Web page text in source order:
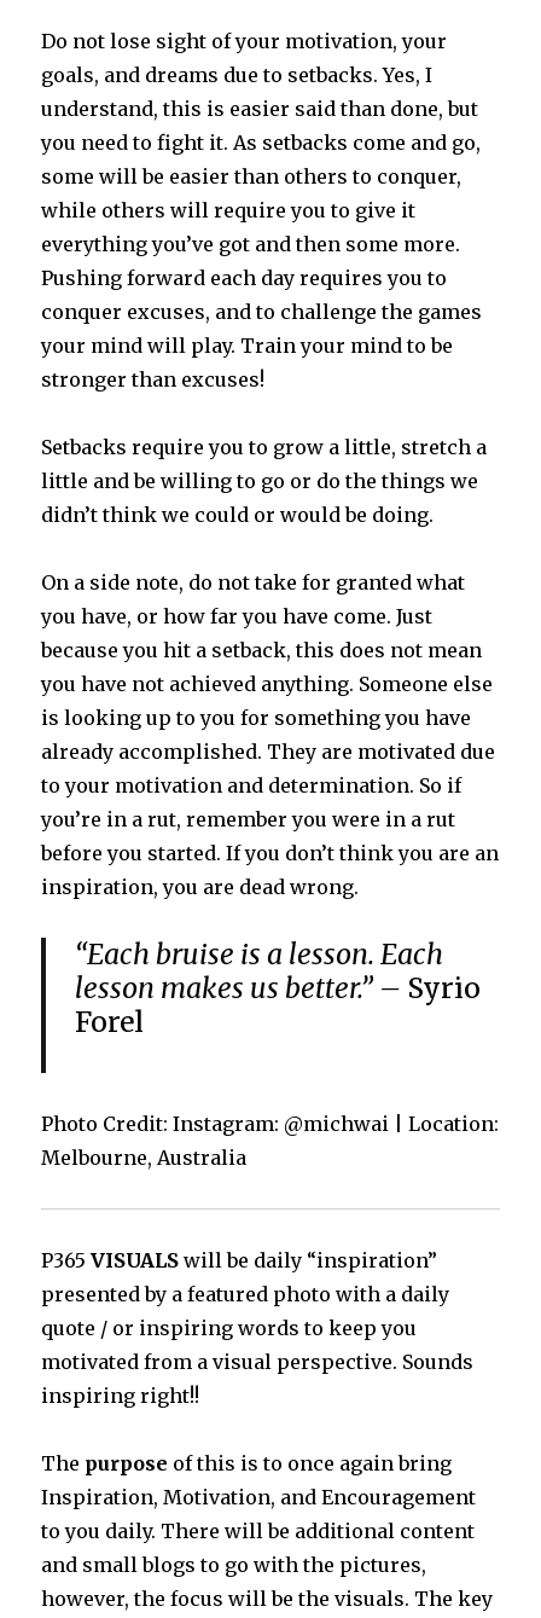
Do not lose sight of your motivation, your
goals, and dreams due to setbacks. Yes, I
understand, this is easier said than done, but
you need to fight it. As setbacks come and go,
some will be easier than others to conquer,
while others will require you to give it
everything you’ve got and then some more.
Pushing forward each day requires you to
conquer excuses, and to challenge the games
your mind will play. Train your mind to be
stronger than excuses!
Setbacks require you to grow a little, stretch a
little and be willing to go or do the things we
didn’t think we could or would be doing.
On a side note, do not take for granted what
you have, or how far you have come. Just
because you hit a setback, this does not mean
you have not achieved anything. Someone else
is looking up to you for something you have
already accomplished. They are motivated due
to your motivation and determination. So if
you’re in a rut, remember you were in a rut
before you started. If you don’t think you are an
inspiration, you are dead wrong.
“Each bruise is a lesson. Each
lesson makes us better.” – Syrio
Forel
Photo Credit: Instagram: @michwai | Location:
Melbourne, Australia
P365VISUALS will be daily “inspiration”
presented by a featured photo with a daily
quote / or inspiring words to keep you
motivated from a visual perspective. Sounds
inspiring right!!
The purpose of this is to once again bring
Inspiration, Motivation, and Encouragement
to you daily. There will be additional content
and small blogs to go with the pictures,
however, the focus will be the visuals. The key